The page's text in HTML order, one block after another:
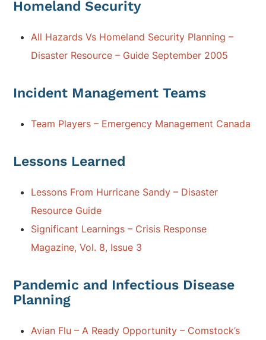
Homeland Security
All Hazards Vs Homeland Security Planning –
Disaster Resource – Guide September 2005
Incident Management Teams
Team Players – Emergency Management Canada
Lessons Learned
Lessons From Hurricane Sandy – Disaster
Resource Guide
Significant Learnings – Crisis Response
Magazine, Vol. 8, Issue 3
Pandemic and Infectious Disease
Planning
Avian Flu – A Ready Opportunity – Comstock’s